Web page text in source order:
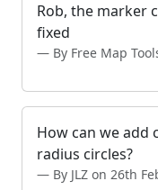
Rob, the marker
fixed
By Free Map
How can we add
radius circles?
By JLZ on 26th